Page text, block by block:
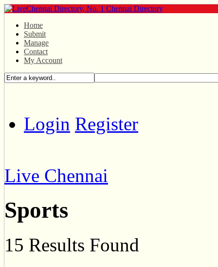
Home
Submit
Manage
Contact
My Account
Login Register
Live Chennai
Sports
15 Results Found